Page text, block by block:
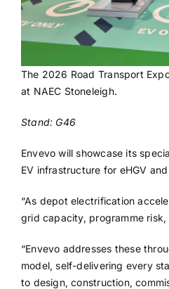
The 2026 Road Transport
at NAEC Stoneleigh.
Stand: G46
Envevo will showcase its
EV infrastructure for eHGV
“As depot electrification
grid capacity, programme
“Envevo addresses these
model, self-delivering every
to design, construction,